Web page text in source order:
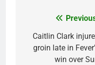
navigation
Caitlin Clark
groin late in
win over